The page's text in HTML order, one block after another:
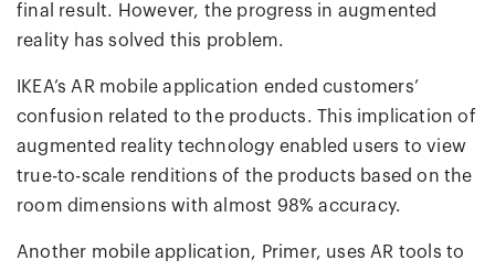
final result. However, the progress in augmented
reality has solved this problem.
IKEA’s AR mobile application ended customers’
confusion related to the products. This implication of
augmented reality technology enabled users to view
true-to-scale renditions of the products based on the
room dimensions with almost 98% accuracy.
Another mobile application, Primer, uses AR tools to